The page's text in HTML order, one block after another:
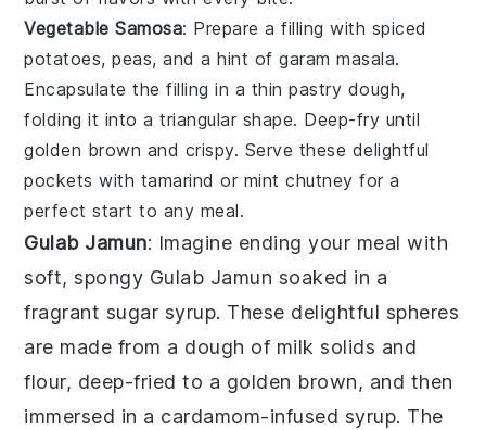
Vegetable Samosa: Prepare a filling with spiced
potatoes, peas, and a hint ofgaram masala.
Encapsulate the filling in a thin pastry dough,
folding it into a triangular shape. Deep-fry until
golden brown and crispy. Serve these delightful
pockets with tamarind or mint chutney for a
perfect start to any meal.
Gulab Jamun: Imagine ending your meal with
soft, spongy Gulab Jamun soaked in a
fragrant sugar syrup. These delightful spheres
are made from a dough of milk solids and
flour, deep-fried to a golden brown, and then
immersed in a cardamom-infused syrup. The